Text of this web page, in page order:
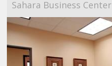
Sahara Business Center